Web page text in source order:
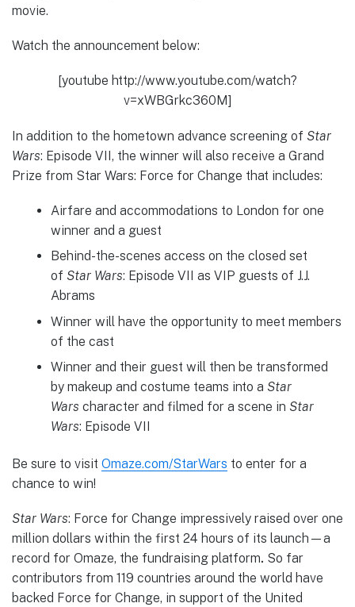
movie.
Watch the announcement below:
[youtube http://www.youtube.com/watch?
v=xWBGrkc360M]
In addition to the hometown advance screening of Star
Wars: Episode VII, the winner will also receive a Grand
Prize from Star Wars: Force for Change that includes:
Airfare and accommodations to London for one
winner and a guest
Behind-the-scenes access on the closed set
of Star Wars: Episode VII as VIP guests of J.J.
Abrams
Winner will have the opportunity to meet members
of the cast
Winner and their guest will then be transformed
by makeup and costume teams into a Star
Wars character and filmed for a scene in Star
Wars: Episode VII
Be sure to visit Omaze.com/StarWars to enter for a
chance to win!
Star Wars: Force for Change impressively raised over one
million dollars within the first 24 hours of its launch—a
record for Omaze, the fundraising platform. So far
contributors from 119 countries around the world have
backed Force for Change, in support of the United